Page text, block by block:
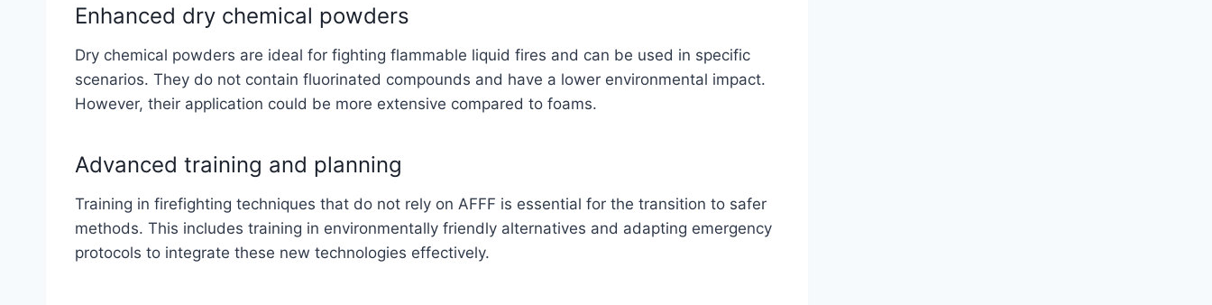
Enhanced dry chemical powders
Dry chemical powders are ideal for fighting flammable liquid fires and can be used in specific
scenarios. They do not contain fluorinated compounds and have a lower environmental impact.
However, their application could be more extensive compared to foams.
Advanced training and planning
Training in firefighting techniques that do not rely on AFFF is essential for the transition to safer
methods. This includes training in environmentally friendly alternatives and adapting emergency
protocols to integrate these new technologies effectively.